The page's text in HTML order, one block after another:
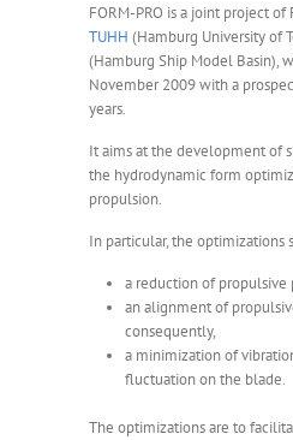
FORM-PRO is a joint project of
TUHH (Hamburg University of
(Hamburg Ship Model Basin),
November 2009 with a
years.
It aims at the development of
the hydrodynamic form
propulsion.
In particular, the optimizations
a reduction of propulsive
an alignment of
consequently,
a minimization of
fluctuation on the blade.
The optimizations are to